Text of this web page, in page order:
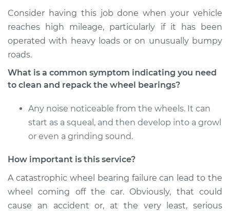
Estimate $151.98
Shop/Dealer Price
Discovery
Service type
Clean and Repack
Estimate $151.98
Shop/Dealer Price $168.04-$180.08
Consider having this job done when your vehicle
reaches high mileage, particularly if it has been
operated with heavy loads or on unusually bumpy
roads.
What is a common symptom indicating you need
to clean and repack the wheel bearings?
Any noise noticeable from the wheels. It can
start as a squeal, and then develop into a growl
or even a grinding sound.
How important is this service?
A catastrophic wheel bearing failure can lead to the
wheel coming off the car. Obviously, that could
cause an accident or, at the very least, serious